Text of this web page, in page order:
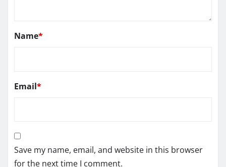
Name*
Email*
Save my name, email, and website in this browser
for the next time I comment.